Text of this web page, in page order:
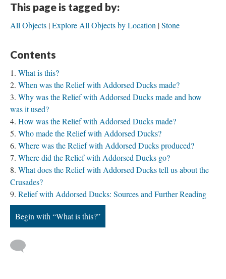
This page is tagged by:
All Objects Explore All Objects by Location Stone
Contents
What is this?
When was the Relief with Addorsed Ducks made?
Why was the Relief with Addorsed Ducks made and how
was it used?
How was the Relief with Addorsed Ducks made?
Who made the Relief with Addorsed Ducks?
Where was the Relief with Addorsed Ducks produced?
Where did the Relief with Addorsed Ducks go?
What does the Relief with Addorsed Ducks tell us about the
Crusades?
Relief with Addorsed Ducks: Sources and Further Reading
Begin with “What is this?”